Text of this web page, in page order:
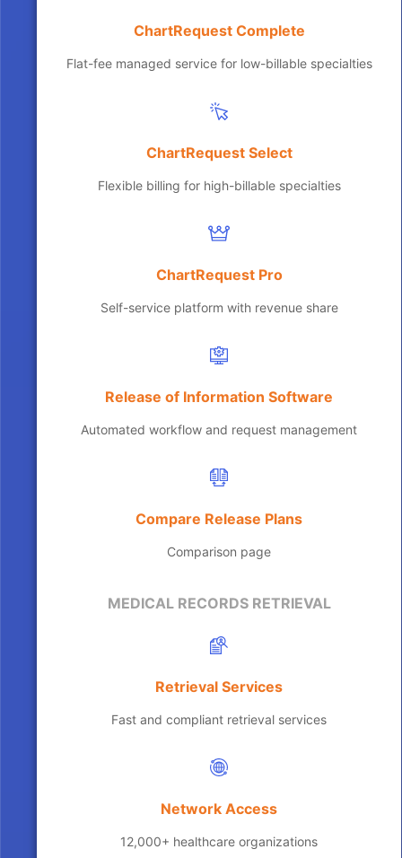
ChartRequest Complete
Flat-fee managed service for low-billable specialties
ChartRequest Select
Flexible billing for high-billable specialties
ChartRequest Pro
Self-service platform with revenue share
Release of Information Software
Automated workflow and request management
Compare Release Plans
Comparison page
MEDICAL RECORDS RETRIEVAL
Retrieval Services
Fast and compliant retrieval services
Network Access
12,000+ healthcare organizations